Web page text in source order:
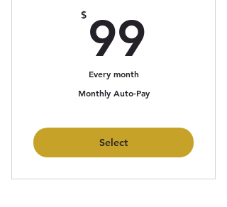
$ 99
Every month
Monthly Auto-Pay
Select